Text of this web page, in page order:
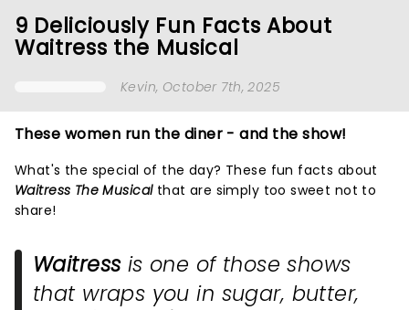
9 Deliciously Fun Facts About
Waitress the Musical
Kevin, October 7th, 2025
These women run the diner - and the show!
What's the special of the day? These fun facts about
Waitress The Musicalthat are simply too sweet not to
share!
Waitressis one of those shows
that wraps you in sugar, butter,